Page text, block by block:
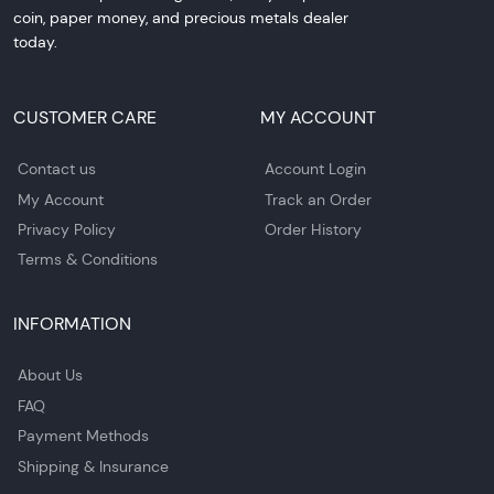
coin, paper money, and precious metals dealer
today.
CUSTOMER CARE
Contact us
My Account
Privacy Policy
Terms & Conditions
MY ACCOUNT
Account Login
Track an Order
Order History
INFORMATION
About Us
FAQ
Payment Methods
Shipping & Insurance